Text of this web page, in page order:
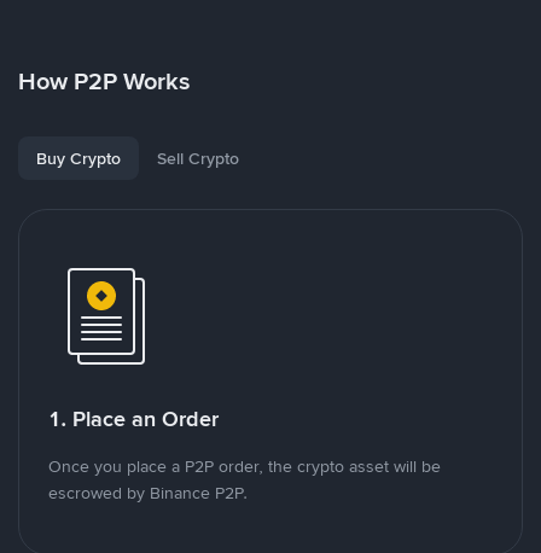
How P2P Works
Buy Crypto Sell Crypto
1. Place an Order
Once you place a P2P order, the crypto asset will be
escrowed by Binance P2P.